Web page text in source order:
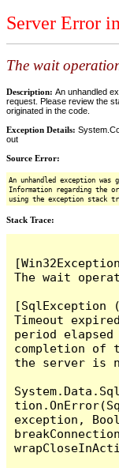
Server Error
The wait
Description: An unhandled
request. Please review the
originated in the code.
Exception Details:
out
Source Error:
An unhandled exception
Information regarding the
using the exception stack
Stack Trace:
The wait
[SqlException
Timeout
period
completion of
the server is
exception,